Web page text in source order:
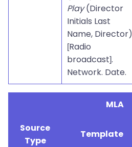
Play(Director
Initials Last
Name, Director)
[Radio
broadcast].
Network. Date.
MLA
Source
Type
Template